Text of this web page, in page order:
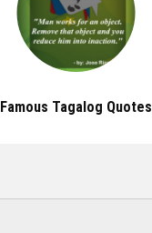
Famous Tagalog Quotes